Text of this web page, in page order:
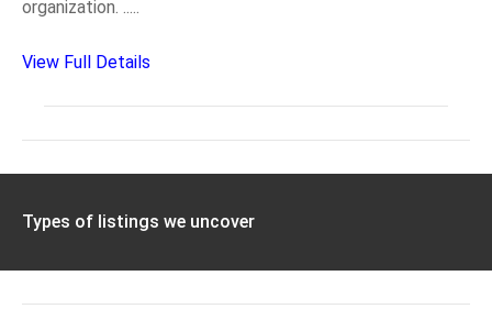
organization. .....
View Full Details
Types of listings we uncover